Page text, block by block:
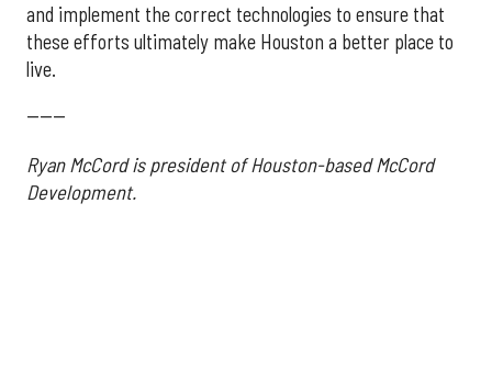
and implement the correct technologies to ensure that
these efforts ultimately make Houston a better place to
live.
------
Ryan McCord is president of Houston-based McCord
Development.